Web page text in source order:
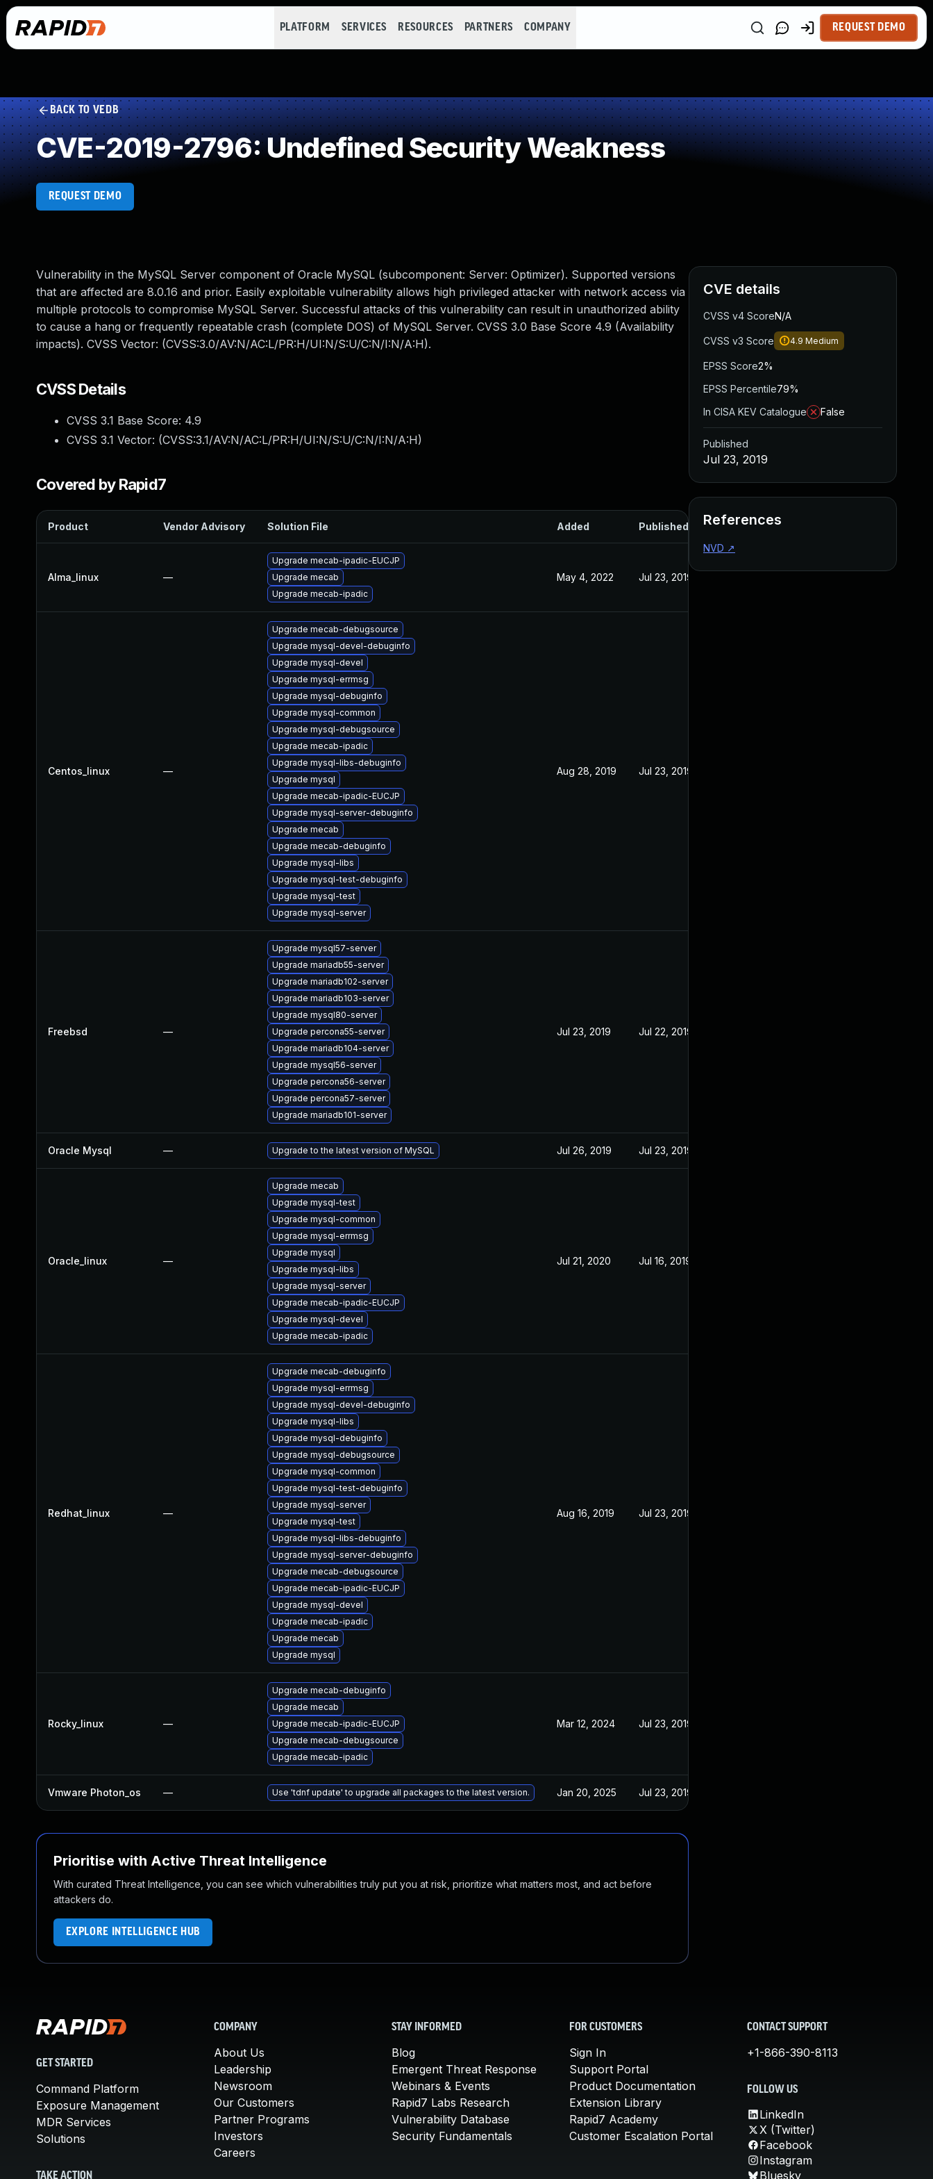
PLATFORM SERVICES RESOURCES PARTNERS COMPANY REQUEST DEMO
BACK TO VEDB
CVE-2019-2796: Undefined Security Weakness
REQUEST DEMO
Vulnerability in the MySQL Server component of Oracle MySQL (subcomponent: Server: Optimizer). Supported versions
that are affected are 8.0.16 and prior. Easily exploitable vulnerability allows high privileged attacker with network access via
multiple protocols to compromise MySQL Server. Successful attacks of this vulnerability can result in unauthorized ability
to cause a hang or frequently repeatable crash (complete DOS) of MySQL Server. CVSS 3.0 Base Score 4.9 (Availability
impacts). CVSS Vector: (CVSS:3.0/AV:N/AC:L/PR:H/UI:N/S:U/C:N/I:N/A:H).
CVSS Details
CVSS 3.1 Base Score: 4.9
CVSS 3.1 Vector: (CVSS:3.1/AV:N/AC:L/PR:H/UI:N/S:U/C:N/I:N/A:H)
Covered by Rapid7
Product Vendor Advisory Solution File Added Published
Alma_linux —
Upgrade mecab-ipadic-EUCJP
Upgrade mecab
Upgrade mecab-ipadic
May 4, 2022 Jul 23, 2019
Centos_linux —
Upgrade mecab-debugsource
Upgrade mysql-devel-debuginfo
Upgrade mysql-devel
Upgrade mysql-errmsg
Upgrade mysql-debuginfo
Upgrade mysql-common
Upgrade mysql-debugsource
Upgrade mecab-ipadic
Upgrade mysql-libs-debuginfo
Upgrade mysql
Upgrade mecab-ipadic-EUCJP
Upgrade mysql-server-debuginfo
Upgrade mecab
Upgrade mecab-debuginfo
Upgrade mysql-libs
Upgrade mysql-test-debuginfo
Upgrade mysql-test
Upgrade mysql-server
Aug 28, 2019 Jul 23, 2019
Freebsd —
Upgrade mysql57-server
Upgrade mariadb55-server
Upgrade mariadb102-server
Upgrade mariadb103-server
Upgrade mysql80-server
Upgrade percona55-server
Upgrade mariadb104-server
Upgrade mysql56-server
Upgrade percona56-server
Upgrade percona57-server
Upgrade mariadb101-server
Jul 23, 2019 Jul 22, 2019
Oracle Mysql — Upgrade to the latest version of MySQL Jul 26, 2019 Jul 23, 2019
Oracle_linux —
Upgrade mecab
Upgrade mysql-test
Upgrade mysql-common
Upgrade mysql-errmsg
Upgrade mysql
Upgrade mysql-libs
Upgrade mysql-server
Upgrade mecab-ipadic-EUCJP
Upgrade mysql-devel
Upgrade mecab-ipadic
Jul 21, 2020 Jul 16, 2019
Redhat_linux —
Upgrade mecab-debuginfo
Upgrade mysql-errmsg
Upgrade mysql-devel-debuginfo
Upgrade mysql-libs
Upgrade mysql-debuginfo
Upgrade mysql-debugsource
Upgrade mysql-common
Upgrade mysql-test-debuginfo
Upgrade mysql-server
Upgrade mysql-test
Upgrade mysql-libs-debuginfo
Upgrade mysql-server-debuginfo
Upgrade mecab-debugsource
Upgrade mecab-ipadic-EUCJP
Upgrade mysql-devel
Upgrade mecab-ipadic
Upgrade mecab
Upgrade mysql
Aug 16, 2019 Jul 23, 2019
Rocky_linux —
Upgrade mecab-debuginfo
Upgrade mecab
Upgrade mecab-ipadic-EUCJP
Upgrade mecab-debugsource
Upgrade mecab-ipadic
Mar 12, 2024 Jul 23, 2019
Vmware Photon_os — Use 'tdnf update' to upgrade all packages to the latest version. Jan 20, 2025 Jul 23, 2019
Prioritise with Active Threat Intelligence
With curated Threat Intelligence, you can see which vulnerabilities truly put you at risk, prioritize what matters most, and act before
attackers do.
EXPLORE INTELLIGENCE HUB
CVE details
CVSS v4 ScoreN/A
CVSS v3 Score 4.9 Medium
EPSS Score2%
EPSS Percentile79%
In CISA KEV Catalogue
False
Published
Jul 23, 2019
References
NVD ↗
GET STARTED
Command Platform
Exposure Management
MDR Services
Solutions
TAKE ACTION
COMPANY
About Us
Leadership
Newsroom
Our Customers
Partner Programs
Investors
Careers
STAY INFORMED
Blog
Emergent Threat Response
Webinars & Events
Rapid7 Labs Research
Vulnerability Database
Security Fundamentals
FOR CUSTOMERS
Sign In
Support Portal
Product Documentation
Extension Library
Rapid7 Academy
Customer Escalation Portal
CONTACT SUPPORT
+1-866-390-8113
FOLLOW US
LinkedIn
X (Twitter)
Facebook
Instagram
Bluesky